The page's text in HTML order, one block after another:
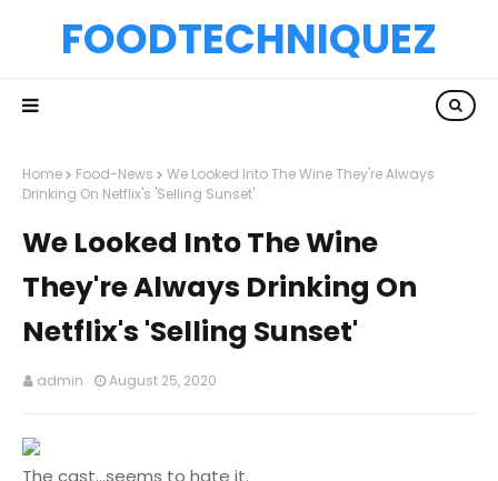
FOODTECHNIQUEZ
Home Food-News
We Looked Into The Wine They're Always
Drinking On Netflix's 'Selling Sunset'
We Looked Into The Wine
They're Always Drinking On
Netflix's 'Selling Sunset'
admin August 25, 2020
The cast...seems to hate it.